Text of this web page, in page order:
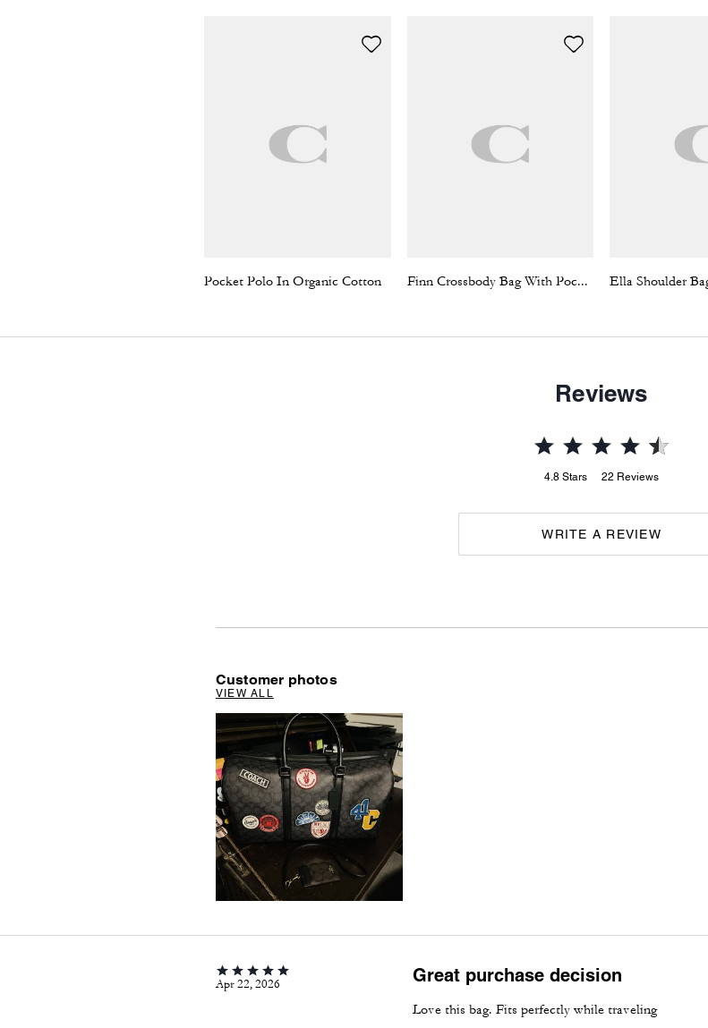
Pocket Polo In Organic Cotton Finn Crossbody Bag With Pockets In Loved Signature Canvas Ella Shoulder
Reviews
4.8 Stars 22 Reviews
WRITE A REVIEW
Customer photos
VIEW ALL
Apr 22, 2026 Great purchase decision
Love this bag. Fits perfectly while traveling